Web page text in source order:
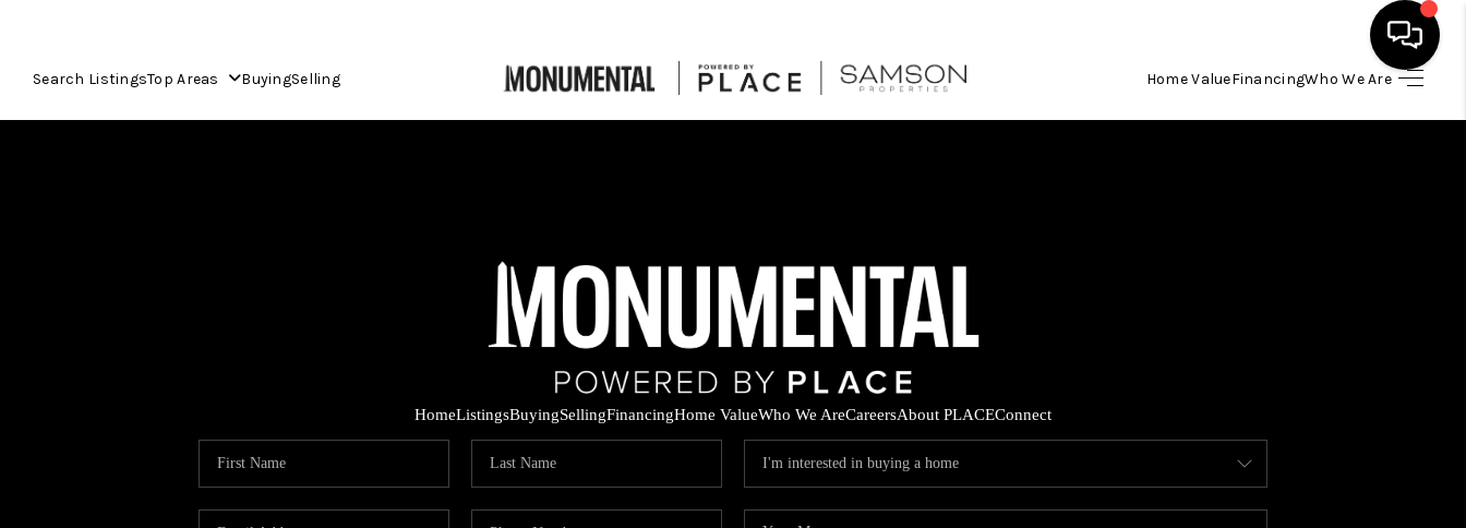
Search ListingsTop Areas BuyingSelling Home ValueFinancingWho We Are
HOME VALUE
HomeListingsBuyingSellingFinancingHome ValueWho We AreCareersAbout PLACEConnect